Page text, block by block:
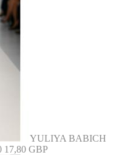
YULIYA BABICH
17,80 GBP